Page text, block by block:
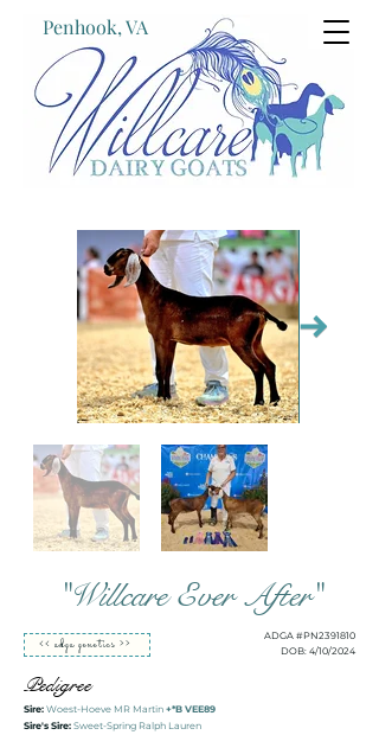
Penhook, VA
"Willcare Ever After"
<< adga genetics >>
ADGA #PN2391810
DOB: 4/10/2024
Pedigree
Sire: Woest-Hoeve MR Martin +*B VEE89
Sire's Sire: Sweet-Spring Ralph Lauren